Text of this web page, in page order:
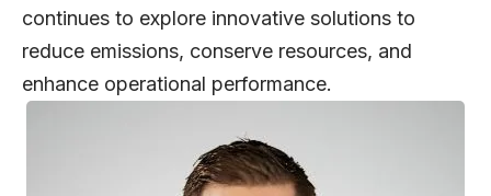
continues to explore innovative solutions to
reduce emissions, conserve resources, and
enhance operational performance.